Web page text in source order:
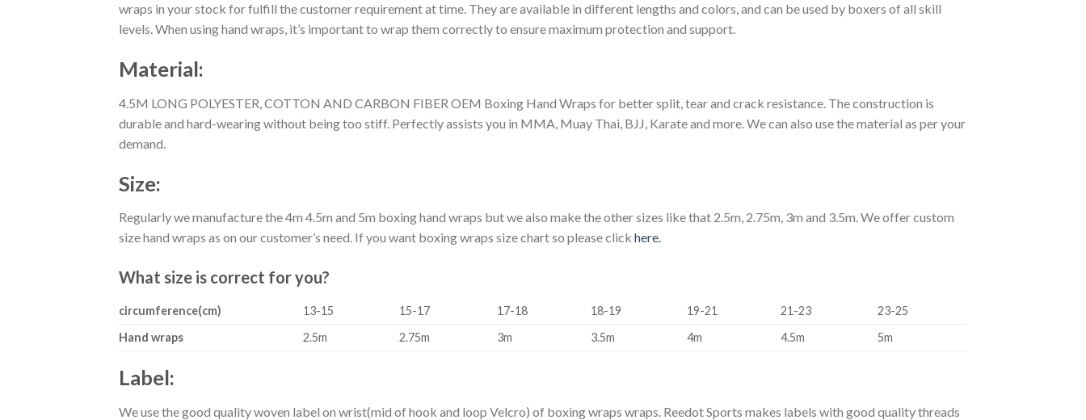
wraps in your stock for fulfill the customer requirement at time. They are available in different lengths and colors, and can be used by boxers of all skill
levels. When using hand wraps, it’s important to wrap them correctly to ensure maximum protection and support.
Material:
4.5M LONG POLYESTER, COTTON AND CARBON FIBER OEM Boxing Hand Wraps for better split, tear and crack resistance. The construction is
durable and hard-wearing without being too stiff. Perfectly assists you in MMA, Muay Thai, BJJ, Karate and more. We can also use the material as per your
demand.
Size:
Regularly we manufacture the 4m 4.5m and 5m boxing hand wraps but we also make the other sizes like that 2.5m, 2.75m, 3m and 3.5m. We offer custom
size hand wraps as on our customer’s need. If you want boxing wraps size chart so please click here.
What size is correct for you?
circumference(cm) 13-15 15-17 17-18 18-19 19-21 21-23
23-25
Hand wraps
2.5m 2.75m 3m 3.5m 4m 4.5m 5m
Label:
We use the good quality woven label on wrist(mid of hook and loop Velcro) of boxing wraps wraps. Reedot Sports makes labels with good quality threads